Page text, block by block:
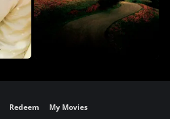
Redeem My Movies